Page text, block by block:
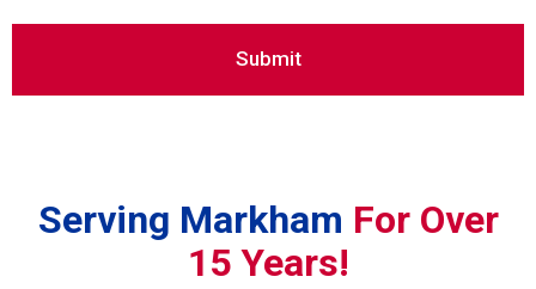
Serving Markham For Over
15 Years!